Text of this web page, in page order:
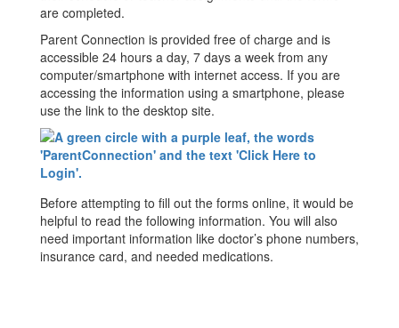
are completed.
Parent Connection is provided free of charge and is
accessible 24 hours a day, 7 days a week from any
computer/smartphone with internet access. If you are
accessing the information using a smartphone, please
use the link to the desktop site.
Before attempting to fill out the forms online, it would be
helpful to read the following information. You will also
need important information like doctor’s phone numbers,
insurance card, and needed medications.